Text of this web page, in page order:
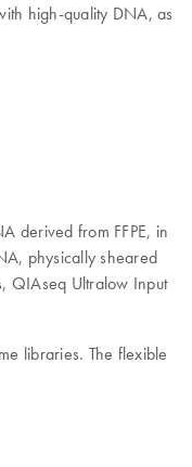
high-quality DNA, as
derived from FFPE, in
physically sheared
QIAseq Ultralow Input
libraries. The flexible